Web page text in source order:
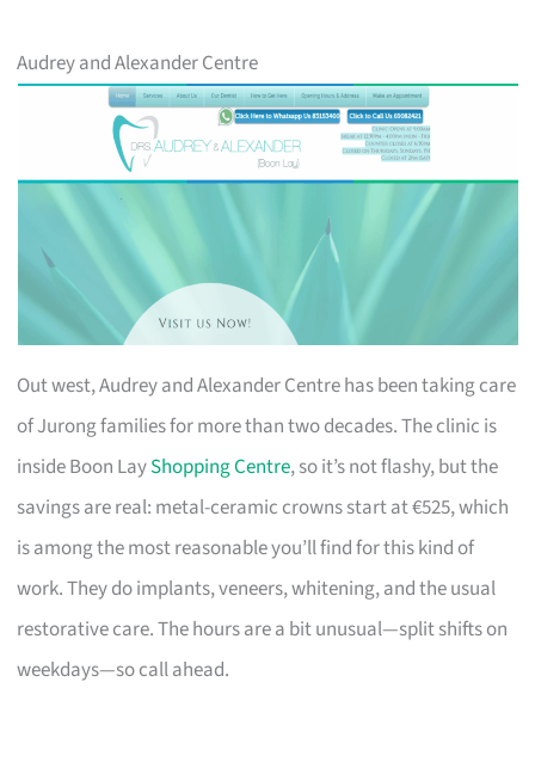
Audrey and Alexander Centre
Out west, Audrey and Alexander Centre has been taking care
of Jurong families for more than two decades. The clinic is
inside Boon LayShopping Centre, so it’s not flashy, but the
savings are real: metal-ceramic crowns start at €525, which
is among the most reasonable you’ll find for this kind of
work. They do implants, veneers, whitening, and the usual
restorative care. The hours are a bit unusual—split shifts on
weekdays—so call ahead.